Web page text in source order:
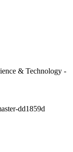
& Technology -
dd1859d